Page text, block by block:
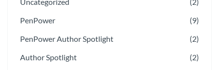
PenPower
(9)
PenPower Author Spotlight
(2)
Author Spotlight
(2)